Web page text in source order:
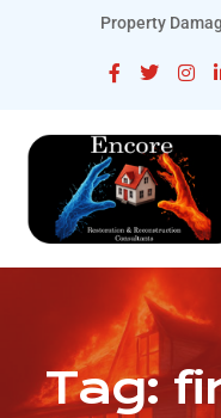
Property
Tag: